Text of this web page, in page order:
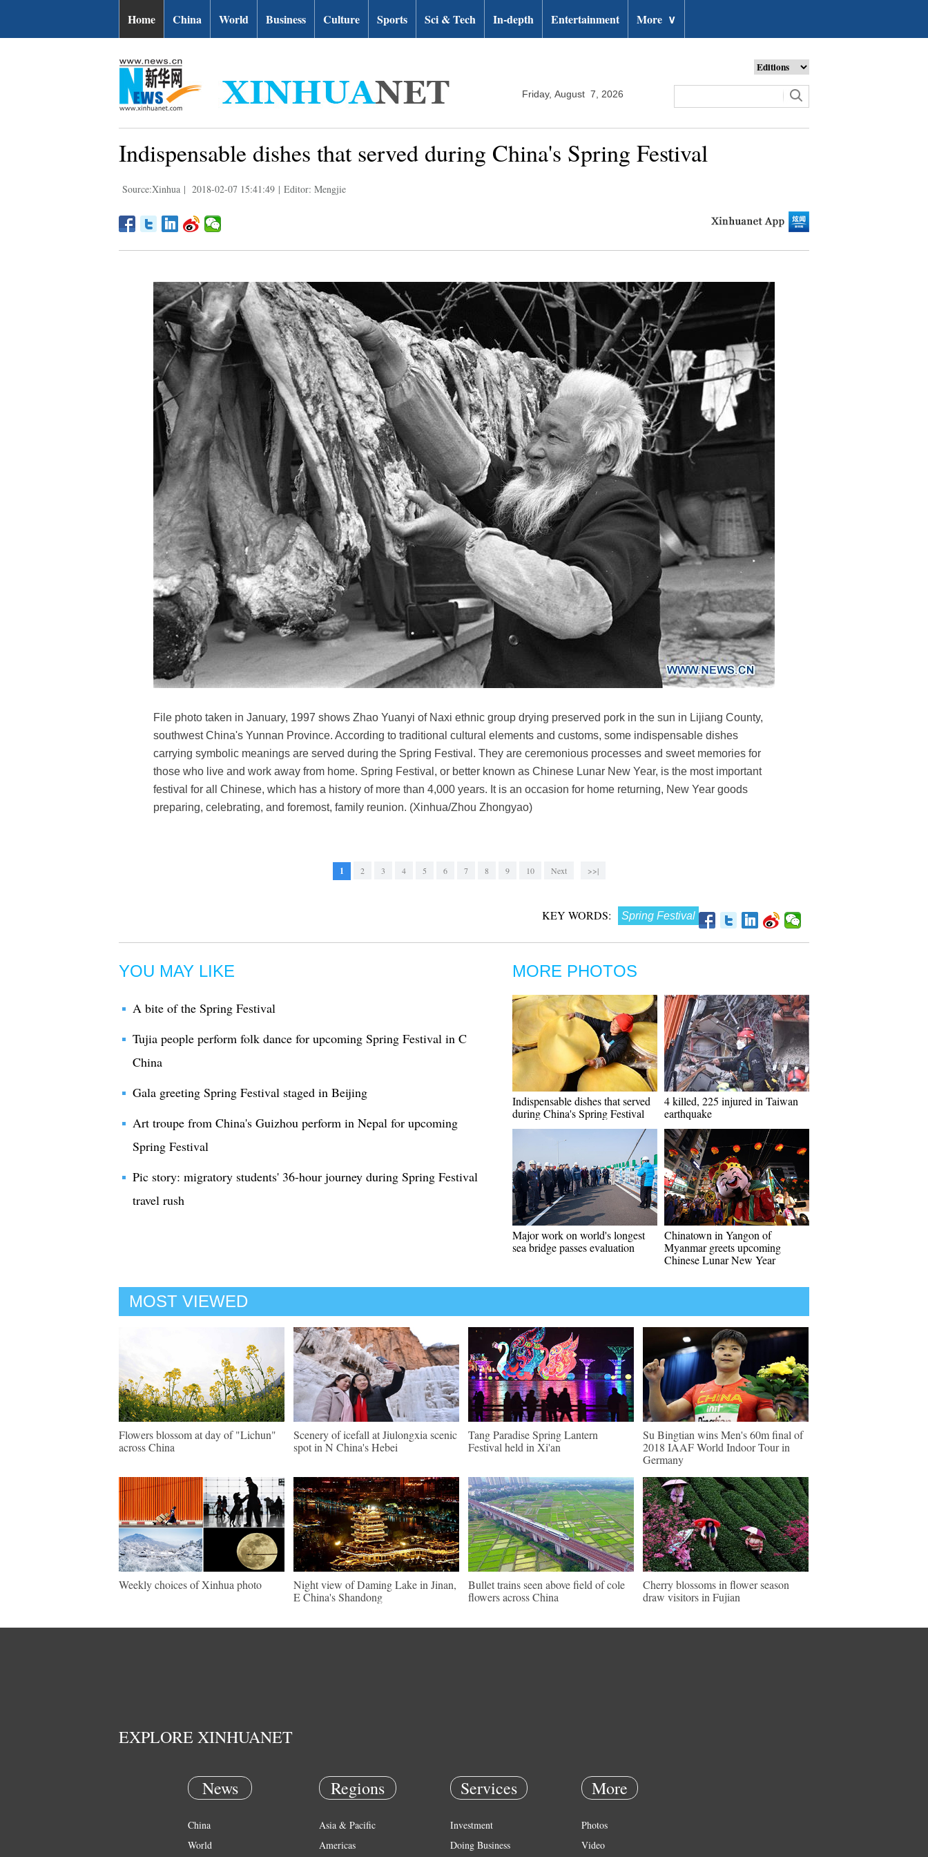
Home China World Business Culture Sports Sci & Tech In-depth Entertainment More ∨
Friday, August 7, 2026
Indispensable dishes that served during China's Spring Festival
Source:Xinhua | 2018-02-07 15:41:49 | Editor: Mengjie
File photo taken in January, 1997 shows Zhao Yuanyi of Naxi ethnic group drying preserved pork in the sun in Lijiang County,
southwest China's Yunnan Province. According to traditional cultural elements and customs, some indispensable dishes
carrying symbolic meanings are served during the Spring Festival. They are ceremonious processes and sweet memories for
those who live and work away from home. Spring Festival, or better known as Chinese Lunar New Year, is the most important
festival for all Chinese, which has a history of more than 4,000 years. It is an occasion for home returning, New Year goods
preparing, celebrating, and foremost, family reunion. (Xinhua/Zhou Zhongyao)
1 2 3 4 5 6 7 8 9 10 Next >>|
KEY WORDS: Spring Festival
YOU MAY LIKE
A bite of the Spring Festival
Tujia people perform folk dance for upcoming Spring Festival in C
China
Gala greeting Spring Festival staged in Beijing
Art troupe from China's Guizhou perform in Nepal for upcoming
Spring Festival
Pic story: migratory students' 36-hour journey during Spring Festival
travel rush
MORE PHOTOS
Indispensable dishes that served
during China's Spring Festival
4 killed, 225 injured in Taiwan
earthquake
Major work on world's longest
sea bridge passes evaluation
Chinatown in Yangon of
Myanmar greets upcoming
Chinese Lunar New Year
MOST VIEWED
Flowers blossom at day of "Lichun"
across China
Scenery of icefall at Jiulongxia scenic
spot in N China's Hebei
Tang Paradise Spring Lantern
Festival held in Xi'an
Su Bingtian wins Men's 60m final of
2018 IAAF World Indoor Tour in
Germany
Weekly choices of Xinhua photo
Night view of Daming Lake in Jinan,
E China's Shandong
Bullet trains seen above field of cole
flowers across China
Cherry blossoms in flower season
draw visitors in Fujian
EXPLORE XINHUANET
News
China
World
Regions
Asia & Pacific
Americas
Services
Investment
Doing Business
More
Photos
Video